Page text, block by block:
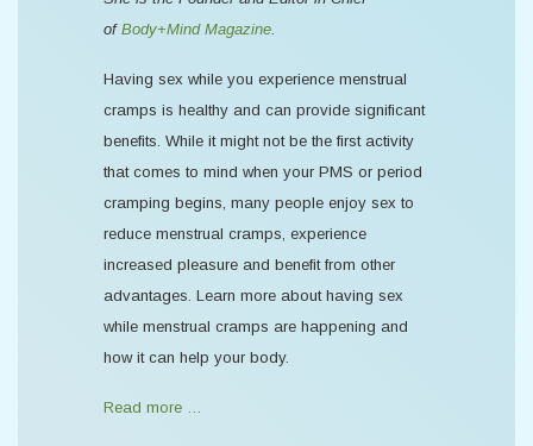
of Body+Mind Magazine.
Having sex while you experience menstrual
cramps is healthy and can provide significant
benefits. While it might not be the first activity
that comes to mind when your PMS or period
cramping begins, many people enjoy sex to
reduce menstrual cramps, experience
increased pleasure and benefit from other
advantages. Learn more about having sex
while menstrual cramps are happening and
how it can help your body.
Read more …